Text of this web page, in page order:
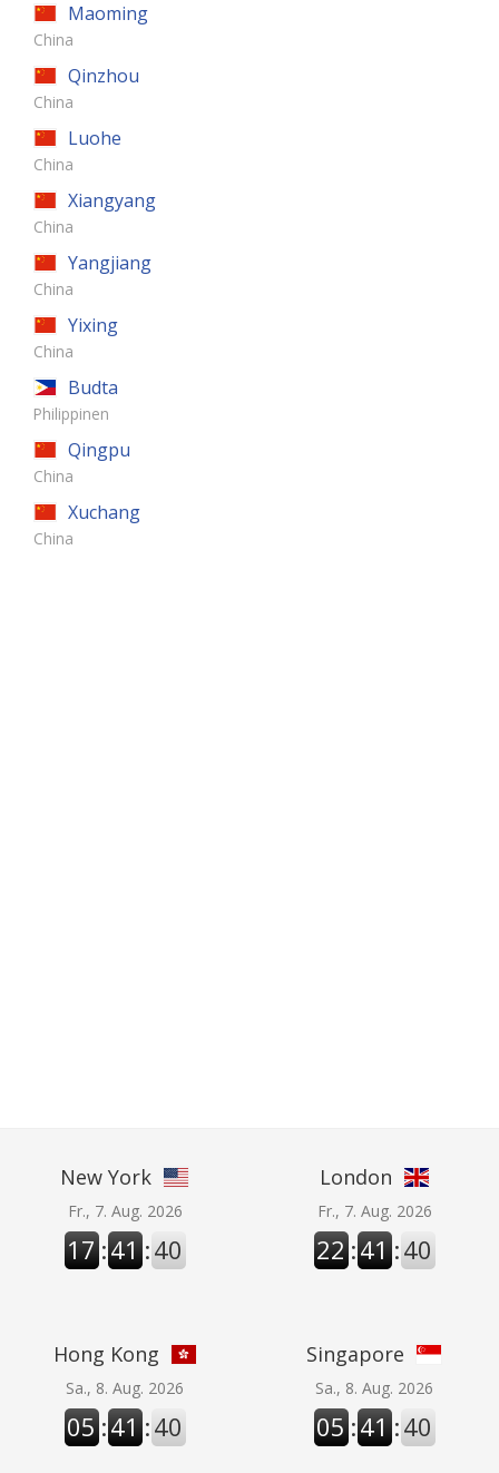
Maoming
China
Qinzhou
China
Luohe
China
Xiangyang
China
Yangjiang
China
Yixing
China
Budta
Philippinen
Qingpu
China
Xuchang
China
New York
Fr., 7. Aug. 2026
17 :41 :41
London
Fr., 7. Aug. 2026
22 :41 :41
Hong Kong
Sa., 8. Aug. 2026
05 :41 :41
Singapore
Sa., 8. Aug. 2026
05 :41 :41